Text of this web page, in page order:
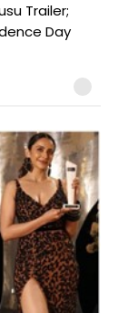
Trailer;
Day